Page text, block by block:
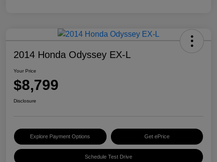
2014 Honda Odyssey EX-L
Your Price
$8,799
Disclosure
Explore Payment Options Get ePrice
Schedule Test Drive